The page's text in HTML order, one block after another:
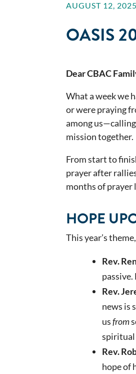
AUGUST 12, 2025
OASIS
Dear CBAC
What a week we
or were praying
among
mission together.
From start to
prayer after
months of prayer
HOPE
This year’s theme,
Rev.
passive.
Rev.
news is
usfrom
spiritual
Rev.
hope of